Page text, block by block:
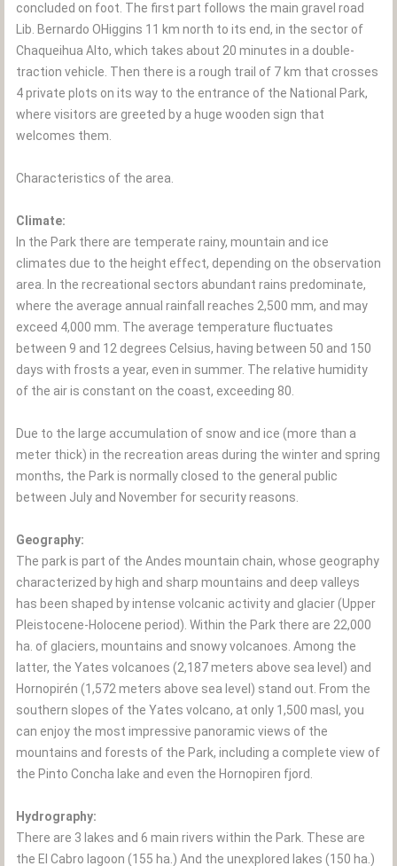
concluded on foot. The first part follows the main gravel road
Lib. Bernardo OHiggins 11 km north to its end, in the sector of
Chaqueihua Alto, which takes about 20 minutes in a double-
traction vehicle. Then there is a rough trail of 7 km that crosses
4 private plots on its way to the entrance of the National Park,
where visitors are greeted by a huge wooden sign that
welcomes them.
Characteristics of the area.
Climate:
In the Park there are temperate rainy, mountain and ice
climates due to the height effect, depending on the observation
area. In the recreational sectors abundant rains predominate,
where the average annual rainfall reaches 2,500 mm, and may
exceed 4,000 mm. The average temperature fluctuates
between 9 and 12 degrees Celsius, having between 50 and 150
days with frosts a year, even in summer. The relative humidity
of the air is constant on the coast, exceeding 80.
Due to the large accumulation of snow and ice (more than a
meter thick) in the recreation areas during the winter and spring
months, the Park is normally closed to the general public
between July and November for security reasons.
Geography:
The park is part of the Andes mountain chain, whose geography
characterized by high and sharp mountains and deep valleys
has been shaped by intense volcanic activity and glacier (Upper
Pleistocene-Holocene period). Within the Park there are 22,000
ha. of glaciers, mountains and snowy volcanoes. Among the
latter, the Yates volcanoes (2,187 meters above sea level) and
Hornopirén (1,572 meters above sea level) stand out. From the
southern slopes of the Yates volcano, at only 1,500 masl, you
can enjoy the most impressive panoramic views of the
mountains and forests of the Park, including a complete view of
the Pinto Concha lake and even the Hornopiren fjord.
Hydrography:
There are 3 lakes and 6 main rivers within the Park. These are
the El Cabro lagoon (155 ha.) And the unexplored lakes (150 ha.)